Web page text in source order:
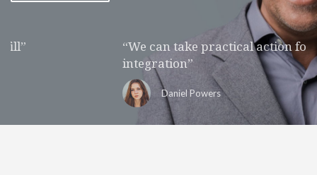
“We can take practical action for the professional